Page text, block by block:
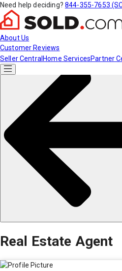
Need help deciding? 844-355-7653
About Us
Customer Reviews
Seller Central Home ServicesPartner
Real Estate Agent